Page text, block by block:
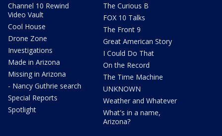
Channel 10 Rewind
Video Vault
Cool House
Drone Zone
Investigations
Made in Arizona
Missing in Arizona
- Nancy Guthrie search
Special Reports
Spotlight
The Curious B
FOX 10 Talks
The Front 9
Great American Story
I Could Do That
On the Record
The Time Machine
UNKNOWN
Weather and Whatever
What's in a name,
Arizona?